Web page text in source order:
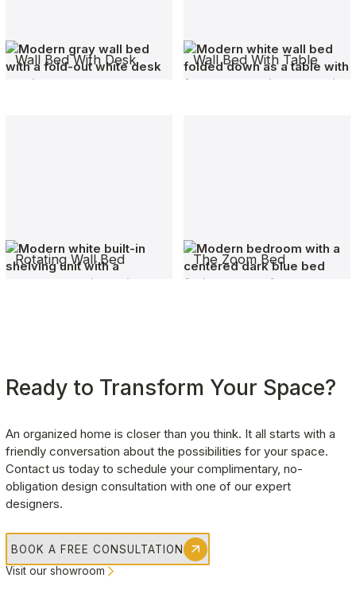
Wall Bed With Desk Wall Bed With Table
Rotating Wall Bed The Zoom Bed
Ready to Transform Your Space?
An organized home is closer than you think. It all starts with a
friendly conversation about the possibilities for your space.
Contact us today to schedule your complimentary, no-
obligation design consultation with one of our expert
designers.
BOOK A FREE CONSULTATION
Visit our showroom